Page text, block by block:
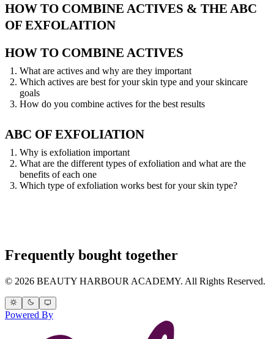
HOW TO COMBINE ACTIVES & THE ABC
OF EXFOLAITION
HOW TO COMBINE ACTIVES
What are actives and why are they important
Which actives are best for your skin type and your skincare
goals
How do you combine actives for the best results
ABC OF EXFOLIATION
Why is exfoliation important
What are the different types of exfoliation and what are the
benefits of each one
Which type of exfoliation works best for your skin type?
Frequently bought together
© 2026 BEAUTY HARBOUR ACADEMY. All Rights Reserved.
Powered By